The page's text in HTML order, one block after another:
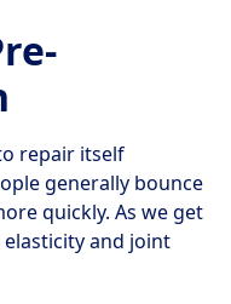
repair itself
generally bounce
quickly. As we get
and joint